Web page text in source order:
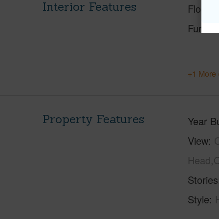
Interior Features Flooring
+1 More
Property Features Year
View
Stories
Style